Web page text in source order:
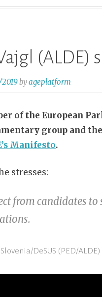
(ALDE)
byageplatform
of the European
group and
Manifesto.
stresses:
from candidates
DeSUS (PED/ALDE)